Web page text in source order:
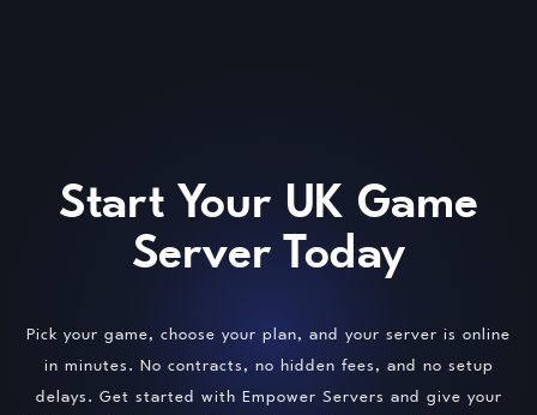
Start Your UK Game
Server Today
Pick your game, choose your plan, and your server is online
in minutes. No contracts, no hidden fees, and no setup
delays. Get started with Empower Servers and give your